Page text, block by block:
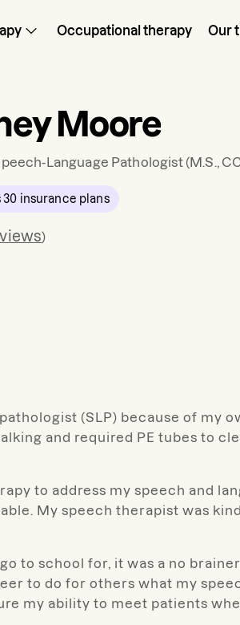
Occupational therapy Our
Moore
Language Pathologist(M.S.,
30 insurance plans
)
(SLP) because of my
and required PE tubes to
to address my speech and
My speech therapist was
to school for, it was a no
to do for others what my
my ability to meet patients